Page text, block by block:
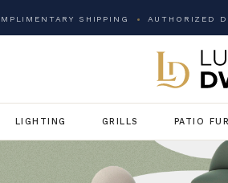
SHIPPING AUTHORIZED
LIGHTING GRILLS PATIO